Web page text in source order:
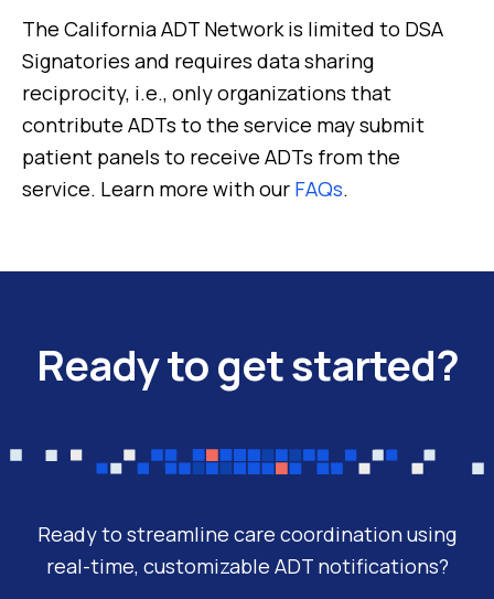
The California ADT Network is limited to DSA
Signatories and requires data sharing
reciprocity, i.e., only organizations that
contribute ADTs to the service may submit
patient panels to receive ADTs from the
service. Learn more with our FAQs.
Ready to get started?
Ready to streamline care coordination using
real-time, customizable ADT notifications?